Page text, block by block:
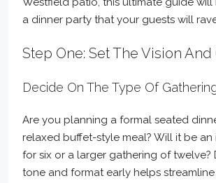
a dinner party that your guests will
Step One: Set The Vision
Decide On The Type Of
Are you planning a formal seated
relaxed buffet-style meal? Will it be an
for six or a larger gathering of twelve?
tone and format early helps